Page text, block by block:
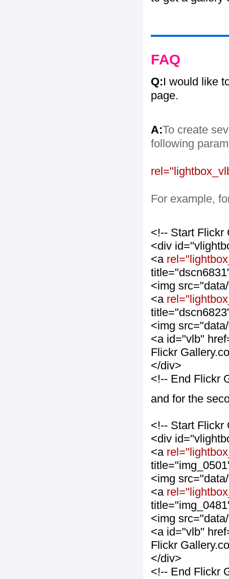
FAQ
Q:I would like
page.
A:To create
following
For example,
<!-- Start Flickr
<div
<a
<img
<a
<img
<a id="vlb"
Flickr
</div>
<!-- End Flickr
and for the
<!-- Start Flickr
<div
<a
<img
<a
<img
<a id="vlb"
Flickr
</div>
<!-- End Flickr